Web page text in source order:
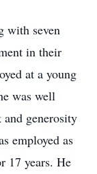
with seven
in their
at a young
was well
generosity
employed as
17 years. He